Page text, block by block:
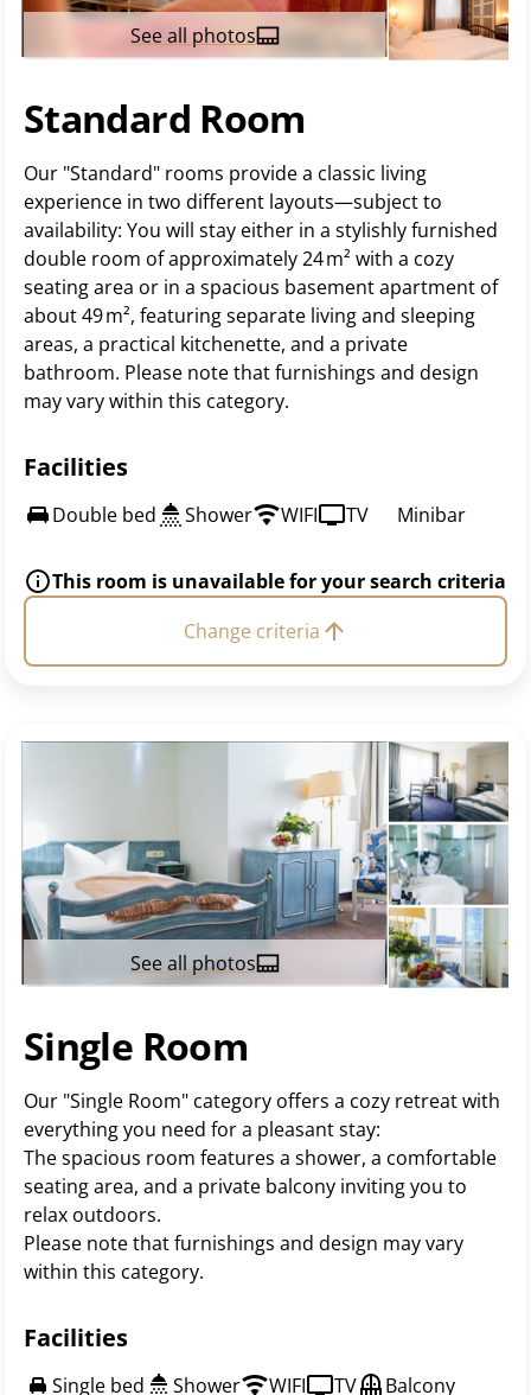
See all photos
Standard Room
Our "Standard" rooms provide a classic living
experience in two different layouts—subject to
availability: You will stay either in a stylishly furnished
double room of approximately 24 m² with a cozy
seating area or in a spacious basement apartment of
about 49 m², featuring separate living and sleeping
areas, a practical kitchenette, and a private
bathroom. Please note that furnishings and design
may vary within this category.
Facilities
Double bed Shower WIFI TV Minibar
This room is unavailable for your search criteria
Change criteria
See all photos
Single Room
Our "Single Room" category offers a cozy retreat with
everything you need for a pleasant stay:
The spacious room features a shower, a comfortable
seating area, and a private balcony inviting you to
relax outdoors.
Please note that furnishings and design may vary
within this category.
Facilities
Single bed Shower WIFI TV Balcony